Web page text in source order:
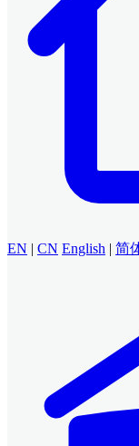
EN | CN English | 简